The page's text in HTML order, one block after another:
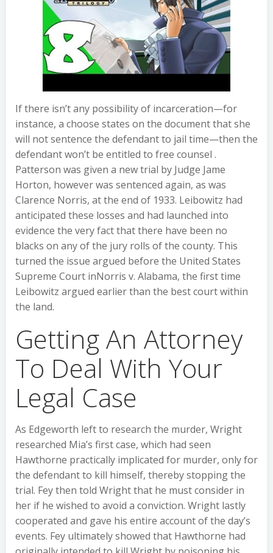
If there isn’t any possibility of incarceration—for
instance, a choose states on the document that she
will not sentence the defendant to jail time—then the
defendant won’t be entitled to free counsel .
Patterson was given a new trial by Judge Jame
Horton, however was sentenced again, as was
Clarence Norris, at the end of 1933. Leibowitz had
anticipated these losses and had launched into
evidence the very fact that there have been no
blacks on any of the jury rolls of the county. This
turned the issue argued before the United States
Supreme Court inNorris v. Alabama, the first time
Leibowitz argued earlier than the best court within
the land.
Getting An Attorney
To Deal With Your
Legal Case
As Edgeworth left to research the murder, Wright
researched Mia’s first case, which had seen
Hawthorne practically implicated for murder, only for
the defendant to kill himself, thereby stopping the
trial. Fey then told Wright that he must consider in
her if he wished to avoid a conviction. Wright lastly
cooperated and gave his entire account of the day’s
events. Fey ultimately showed that Hawthorne had